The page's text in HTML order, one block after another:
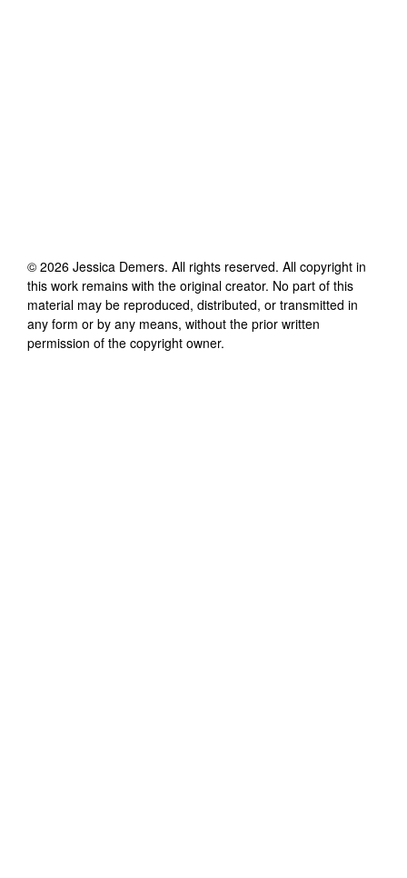
© 2026 Jessica Demers. All rights reserved. All copyright in
this work remains with the original creator. No part of this
material may be reproduced, distributed, or transmitted in
any form or by any means, without the prior written
permission of the copyright owner.